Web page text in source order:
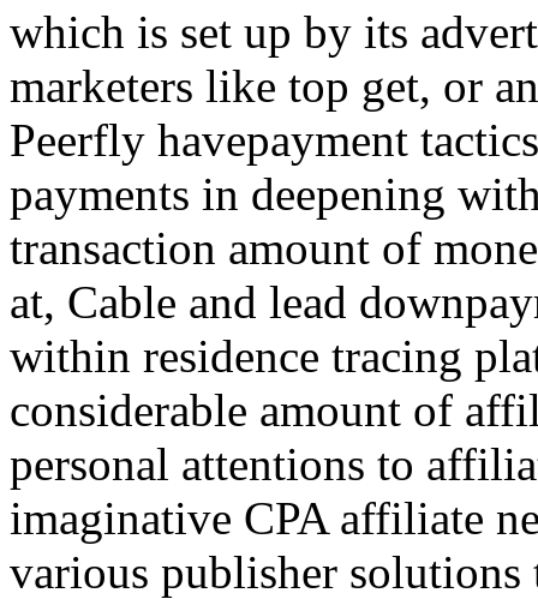
which is set up by its
marketers like top get, or
Peerfly havepayment
payments in deepening
transaction amount of
at, Cable and lead
within residence tracing
considerable amount of
personal attentions to
imaginative CPA affiliate
various publisher